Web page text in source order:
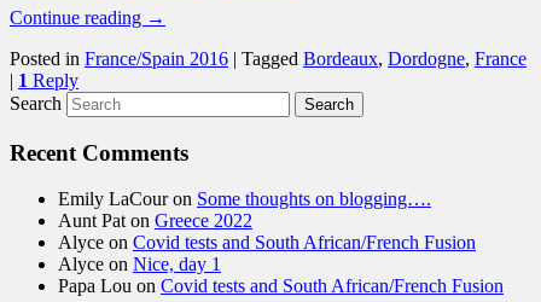
Continue reading →
Posted in France/Spain 2016 | Tagged Bordeaux, Dordogne, France
| 1 Reply
Search
Recent Comments
Emily LaCouron Some thoughts on blogging….
Aunt Paton Greece 2022
Alyce on Covid tests and South African/French Fusion
Alyce on Nice, day 1
Papa Lou on Covid tests and South African/French Fusion